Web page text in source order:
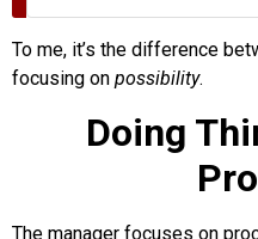
To me, it’s the difference
focusing on possibility.
Doing
The manager focuses on